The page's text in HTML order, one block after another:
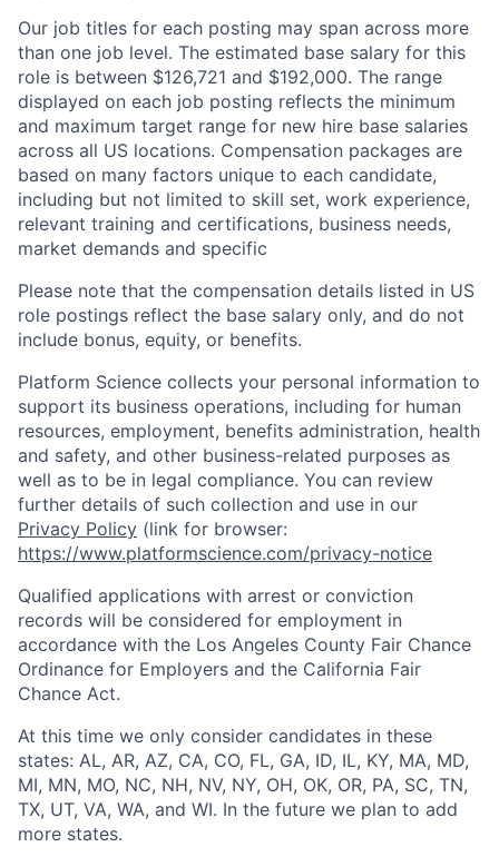
Our job titles for each posting may span across more
than one job level. The estimated base salary for this
role is between $126,721 and $192,000. The range
displayed on each job posting reflects the minimum
and maximum target range for new hire base salaries
across all US locations. Compensation packages are
based on many factors unique to each candidate,
including but not limited to skill set, work experience,
relevant training and certifications, business needs,
market demands and specific
Please note that the compensation details listed in US
role postings reflect the base salary only, and do not
include bonus, equity, or benefits.
Platform Science collects your personal information to
support its business operations, including for human
resources, employment, benefits administration, health
and safety, and other business-related purposes as
well as to be in legal compliance. You can review
further details of such collection and use in our
Privacy Policy (link for browser:
https://www.platformscience.com/privacy-notice
Qualified applications with arrest or conviction
records will be considered for employment in
accordance with the Los Angeles County Fair Chance
Ordinance for Employers and the California Fair
Chance Act.
At this time we only consider candidates in these
states: AL, AR, AZ, CA, CO, FL, GA, ID, IL, KY, MA, MD,
MI, MN, MO, NC, NH, NV, NY, OH, OK, OR, PA, SC, TN,
TX, UT, VA, WA, and WI. In the future we plan to add
more states.